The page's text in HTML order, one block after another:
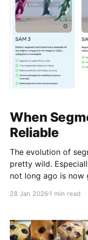
When
Reliable
The evolution of
pretty wild. Especially SAM. What felt
not long ago is now
real-world cases. That changes the math: -Less
doing work
28 Jan 2026 1 min read